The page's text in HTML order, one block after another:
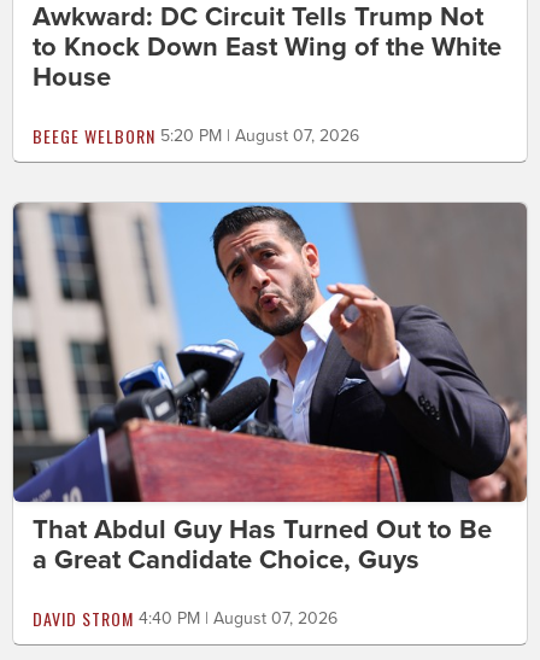
Awkward: DC Circuit Tells Trump Not
to Knock Down East Wing of the White
House
BEEGE WELBORN 5:20 PM | August 07, 2026
That Abdul Guy Has Turned Out to Be
a Great Candidate Choice, Guys
DAVID STROM 4:40 PM | August 07, 2026